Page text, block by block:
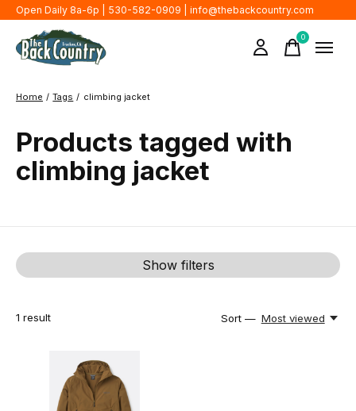
Open Daily 8a-6p | 530-582-0909 | info@thebackcountry.com
0items
Home / Tags / climbing jacket
Products tagged with
climbing jacket
Show filters
1 result Sort — Most viewed